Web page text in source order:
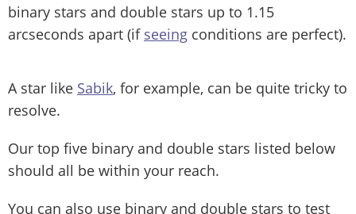
binary stars and double stars up to 1.15
arcseconds apart (if seeing conditions are perfect).
A star like Sabik, for example, can be quite tricky to
resolve.
Our top five binary and double stars listed below
should all be within your reach.
You can also use binary and double stars to test